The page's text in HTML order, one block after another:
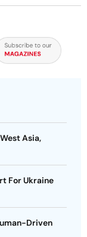
Asia,
For Ukraine
Driven